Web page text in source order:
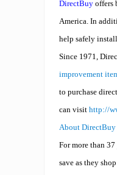
DirectBuy offers
America. In
help safely
Since 1971,
improvement
to purchase
can visit http://
About DirectBuy
For more than
save as they